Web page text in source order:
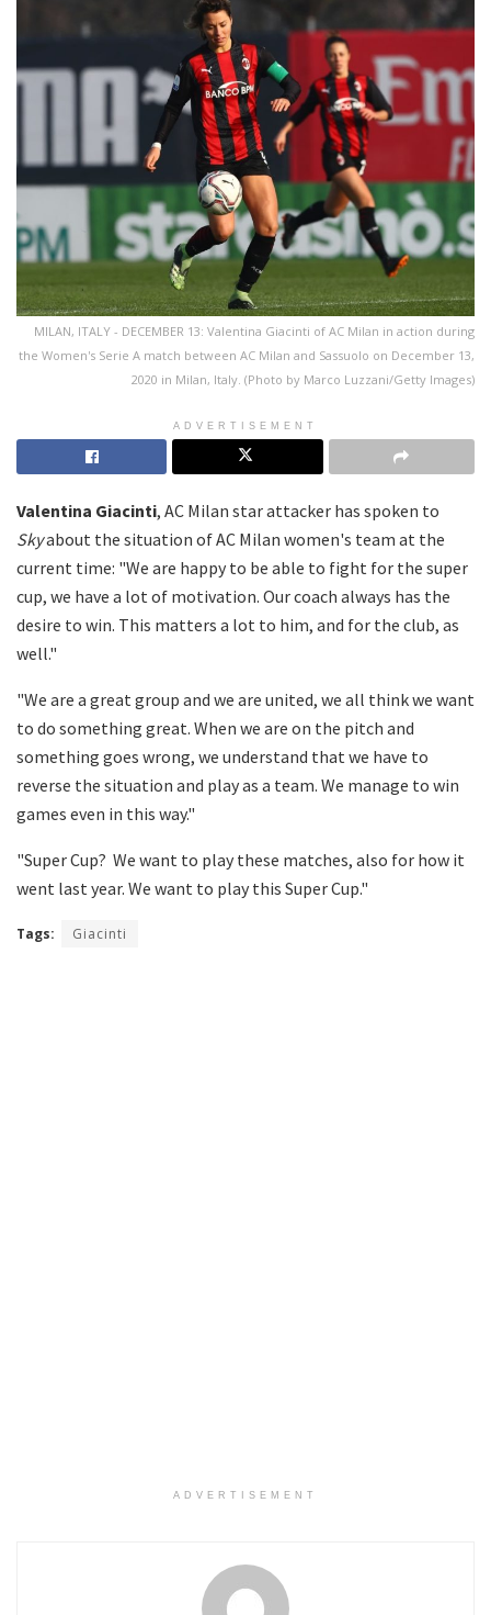
MILAN, ITALY - DECEMBER 13: Valentina Giacinti of AC Milan in action during
the Women's Serie A match between AC Milan and Sassuolo on December 13,
2020 in Milan, Italy. (Photo by Marco Luzzani/Getty Images)
ADVERTISEMENT
Valentina Giacinti, AC Milan star attacker has spoken to
Skyabout the situation of AC Milan women's team at the
current time: "We are happy to be able to fight for the super
cup, we have a lot of motivation. Our coach always has the
desire to win. This matters a lot to him, and for the club, as
well."
"We are a great group and we are united, we all think we want
to do something great. When we are on the pitch and
something goes wrong, we understand that we have to
reverse the situation and play as a team. We manage to win
games even in this way."
"Super Cup? We want to play these matches, also for how it
went last year. We want to play this Super Cup."
Tags: Giacinti
ADVERTISEMENT